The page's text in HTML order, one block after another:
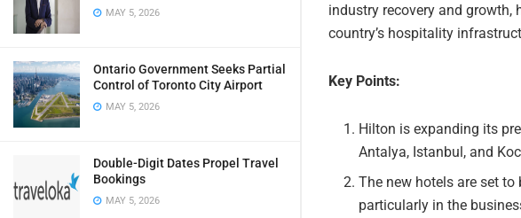
MAY 5, 2026
Ontario Government Seeks Partial
Control of Toronto City Airport
MAY 5, 2026
Double-Digit Dates Propel Travel
Bookings
MAY 5, 2026
industry recovery and growth,
country’s hospitality
Key Points:
Hilton is expanding its
Antalya, Istanbul, and
The new hotels are set
particularly in the